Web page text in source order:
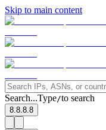
Skip to main content
Search...Type/to search
8.8.8.8